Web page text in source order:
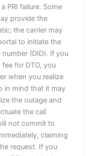
PRI failure. Some
provide the
the carrier may
to initiate the
(DID). If you
for DTO, you
when you realize
in mind that it may
the outage and
the call
not commit to
claiming
request. If you